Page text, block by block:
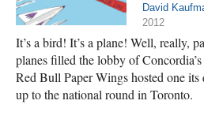
David
2012
It’s a bird! It’s a plane! Well, really,
planes filled the lobby of
Red Bull Paper Wings hosted one
up to the national round in Toronto.